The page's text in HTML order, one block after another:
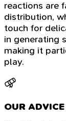
reactions are
distribution,
touch for
in generating
making it
play.
OUR